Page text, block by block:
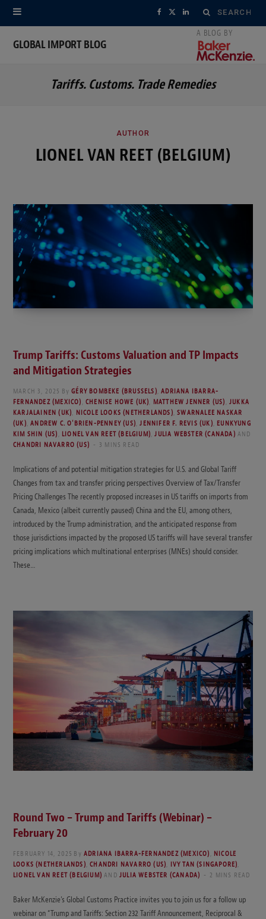
Search
for:
F
e
o
X
w
t
L
k
I
GLOBAL IMPORT BLOG
Tariffs. Customs. Trade Remedies
AUTHOR
LIONEL VAN REET (BELGIUM)
Trump Tariffs: Customs Valuation and TP Impacts
and Mitigation Strategies
MARCH 3, 2025 By GÉRY BOMBEKE (BRUSSELS) ,ADRIANA IBARRA-
FERNANDEZ (MEXICO) ,CHENISE HOWE (UK) MATTHEW JENNER (US) ,JUKKA
KARJALAINEN (UK) NICOLE LOOKS (NETHERLANDS) ,SWARNALEE NASKAR
(UK) ,ANDREW C. O'BRIEN-PENNEY (US) ,JENNIFER F. REVIS (UK) EUNKYUNG
KIM SHIN (US) LIONEL VAN REET (BELGIUM) ,JULIA WEBSTER (CANADA) AND
CHANDRI NAVARRO (US)
3 MINS READ
Implications of and potential mitigation strategies for U.S. and Global Tariff
Changes from tax and transfer pricing perspectives Overview of Tax/Transfer
Pricing Challenges The recently proposed increases in US tariffs on imports from
Canada, Mexico (albeit currently paused) China and the EU, among others,
introduced by the Trump administration, and the anticipated response from
those jurisdictions impacted by the proposed US tariffs will have several transfer
pricing implications which multinational enterprises (MNEs) should consider.
These…
Round Two – Trump and Tariffs (Webinar) –
February 20
FEBRUARY 14, 2025 By ADRIANA IBARRA-FERNANDEZ (MEXICO) NICOLE
LOOKS (NETHERLANDS) ,CHANDRI NAVARRO (US) IVY TAN (SINGAPORE)
LIONEL VAN REET (BELGIUM) AND JULIA WEBSTER (CANADA) 2 MINS READ
Baker McKenzie’s Global Customs Practice invites you to join us for a follow up
webinar on “Trump and Tariffs: Section 232 Tariff Announcement, Reciprocal &